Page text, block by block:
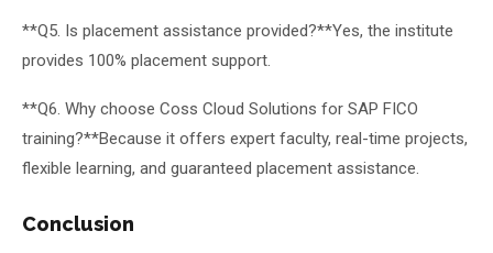
**Q5. Is placement assistance provided?**Yes, the institute
provides 100% placement support.
**Q6. Why choose Coss Cloud Solutions for SAP FICO
training?**Because it offers expert faculty, real-time projects,
flexible learning, and guaranteed placement assistance.
Conclusion